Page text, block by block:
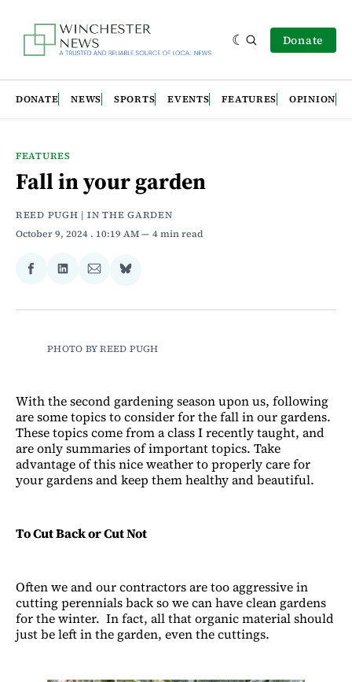
Donate
DONATE NEWS SPORTS EVENTS FEATURES OPINION
FEATURES
Fall in your garden
REED PUGH | IN THE GARDEN
October 9, 2024 . 10:19 AM 4 min read
Share
Facebook
Share
LinkedIn
Share
Email
Share
Bluesky
PHOTO BY REED PUGH
With the second gardening season upon us, following
are some topics to consider for the fall in our gardens.
These topics come from a class I recently taught, and
are only summaries of important topics. Take
advantage of this nice weather to properly care for
your gardens and keep them healthy and beautiful.
To Cut Back or Cut Not
Often we and our contractors are too aggressive in
cutting perennials back so we can have clean gardens
for the winter. In fact, all that organic material should
just be left in the garden, even the cuttings.